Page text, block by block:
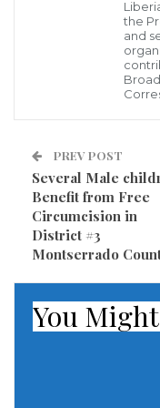
According to him,
percent each of
him and his wife’s
do as an
existence as a
for children. I have
eye before, but
was given me to do
thousands of these
opportunity like
problems but need
the
and
PREV POST
Several Male
Benefit from Free
Circumcision in
District #3
Montserrado
You